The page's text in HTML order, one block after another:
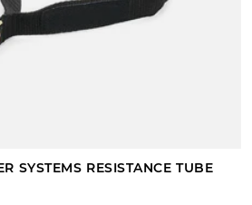
SYSTEMS RESISTANCE TUBE